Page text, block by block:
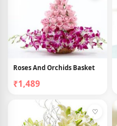
Roses And Orchids Basket
₹1,489
♡